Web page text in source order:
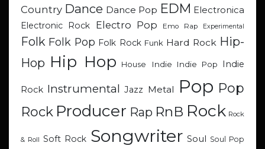
Country Dance Dance Pop EDM Electronica
Electronic Rock
Electro Pop Emo Rap Experimental
Folk Folk Pop Folk Rock Funk Hard Rock Hip-
Hop Hip Hop House Indie Indie Pop Indie
Rock Instrumental Jazz Metal Pop Pop
Rock Producer Rap RnB Rock Rock
& Roll Soft Rock Songwriter Soul Soul Pop